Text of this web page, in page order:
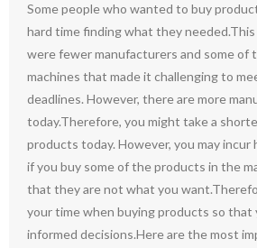
Some people who wanted to buy
hard time finding what they
were fewer manufacturers and some of
machines that made it challenging to
deadlines. However, there are more
today.Therefore, you might take a
products today. However, you may incur
if you buy some of the products in the
that they are not what you
your time when buying products so that
informed decisions.Here are the most